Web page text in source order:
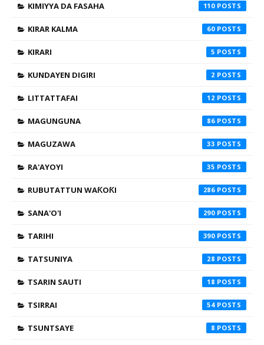
KIMIYYA DA FASAHA 110
KIRAR KALMA 60
KIRARI 5
KUNDAYEN DIGIRI 2
LITTATTAFAI 12
MAGUNGUNA 86
MAGUZAWA 33
RA'AYOYI 35
RUBUTATTUN WAƘOƘI 286
SANA'O'I 290
TARIHI 390
TATSUNIYA 28
TSARIN SAUTI 18
TSIRRAI 54
TSUNTSAYE 8